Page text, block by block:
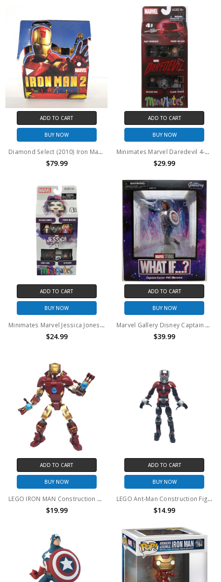
ADD TO CART
BUY NOW
Diamond Select (2010) Iron Man 2 Minimates case of 12
$79.99
ADD TO CART
BUY NOW
Minimates Marvel Daredevil 4-Pack
$29.99
ADD TO CART
BUY NOW
Minimates Marvel Jessica Jones 4-Pack
$24.99
ADD TO CART
BUY NOW
Marvel Gallery Disney Captain Carter PVC Diorama Statue
$39.99
ADD TO CART
BUY NOW
LEGO IRON MAN Construction Figure #76206 (no package)
$19.99
ADD TO CART
BUY NOW
LEGO Ant-Man Construction Figure #76256 (no package)
$14.99